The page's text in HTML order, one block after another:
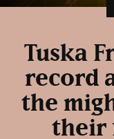
Tuska
record
the
their